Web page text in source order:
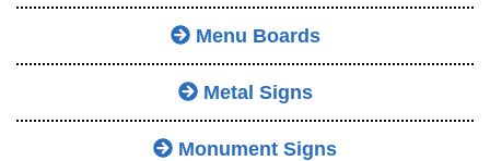
Menu Boards
Metal Signs
Monument Signs